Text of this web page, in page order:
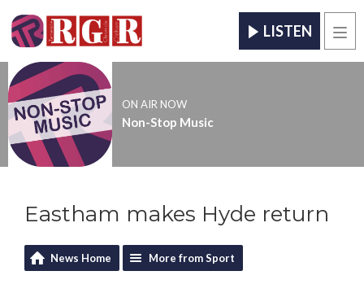
LISTEN
ON AIR NOW
Non-Stop Music
Eastham makes Hyde return
News Home More from Sport